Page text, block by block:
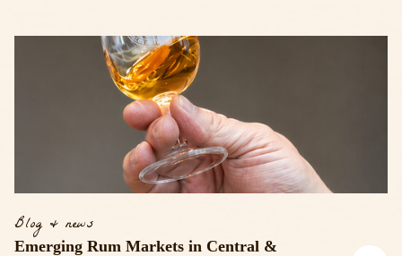
Blog & news
Emerging Rum Markets in Central &